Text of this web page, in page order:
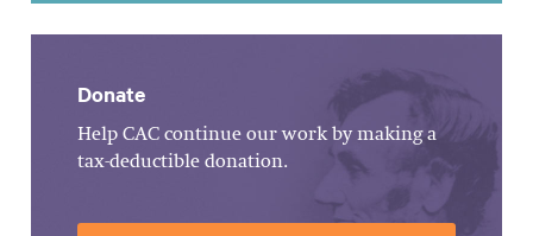
Donate
Help CAC continue our work by making a
tax-deductible donation.